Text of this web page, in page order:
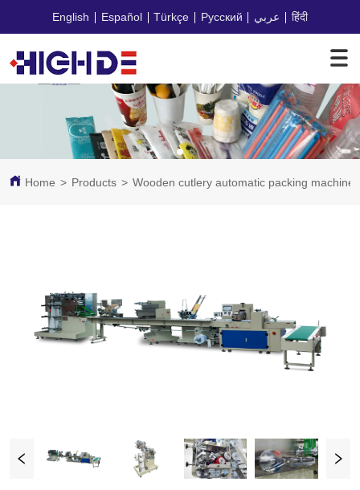
English Español Türkçe Русский عربي हिंदी
Home > Products > Wooden cutlery automatic packing machine